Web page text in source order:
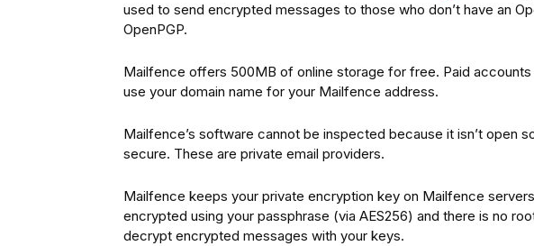
used to send encrypted messages to those who don’t have an
OpenPGP.
Mailfence offers 500MB of online storage for free. Paid
use your domain name for your Mailfence address.
Mailfence’s software cannot be inspected because it isn’t open
secure. These are private email providers.
Mailfence keeps your private encryption key on Mailfence
encrypted using your passphrase (via AES256) and there is no
decrypt encrypted messages with your keys.